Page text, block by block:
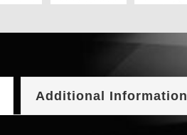
Additional Information